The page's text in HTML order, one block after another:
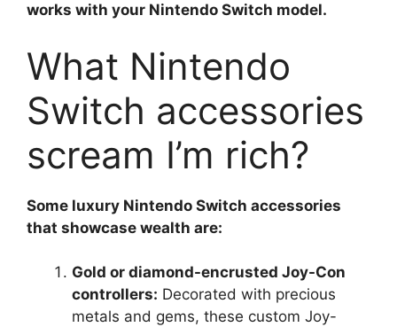
works with your Nintendo Switch model.
What Nintendo
Switch accessories
scream I’m rich?
Some luxury Nintendo Switch accessories
that showcase wealth are:
Gold or diamond-encrusted Joy-Con
controllers: Decorated with precious
metals and gems, these custom Joy-